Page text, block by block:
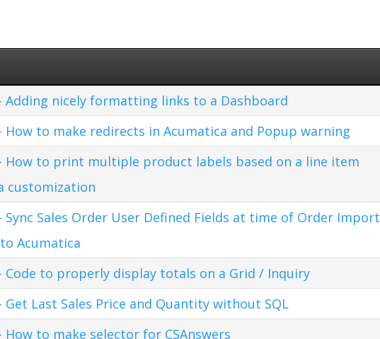
Adding nicely formatting links to a Dashboard
How to make redirects in Acumatica and Popup warning
How to print multiple product labels based on a line item
customization
Sales Order User Defined Fields at time of Order Import
Acumatica
Code to properly display totals on a Grid / Inquiry
Last Sales Price and Quantity without SQL
to make selector for CSAnswers